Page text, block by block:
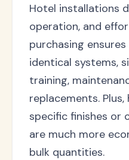
Hotel installations
operation, and
purchasing
identical systems,
training,
replacements.
specific finishes or
are much more
bulk quantities.